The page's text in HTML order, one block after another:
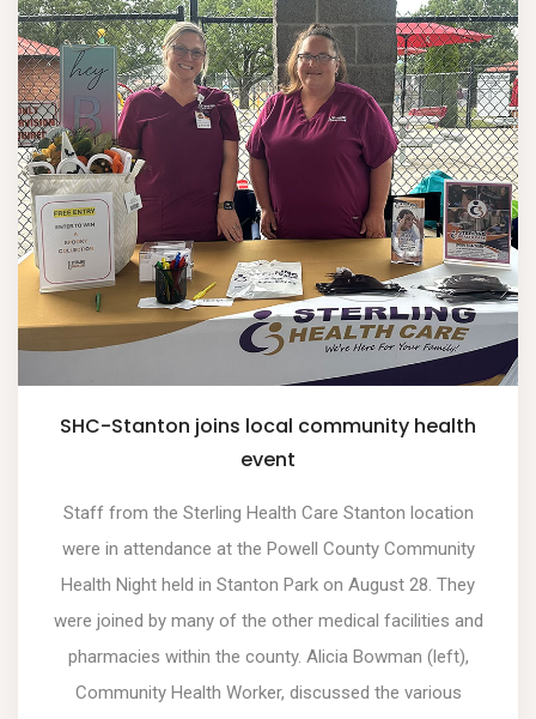
SHC-Stanton joins local community health
event
Staff from the Sterling Health Care Stanton location
were in attendance at the Powell County Community
Health Night held in Stanton Park on August 28. They
were joined by many of the other medical facilities and
pharmacies within the county. Alicia Bowman (left),
Community Health Worker, discussed the various